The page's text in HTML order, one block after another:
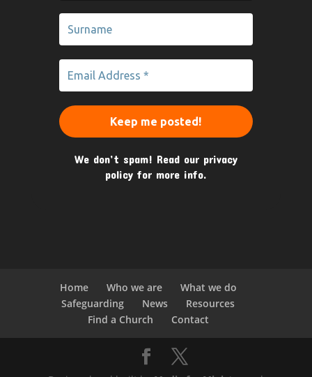
We don’t spam! Read our privacy
policy for more info.
Home Who we are
What we do
Safeguarding
News
Resources
Find a Church
Contact